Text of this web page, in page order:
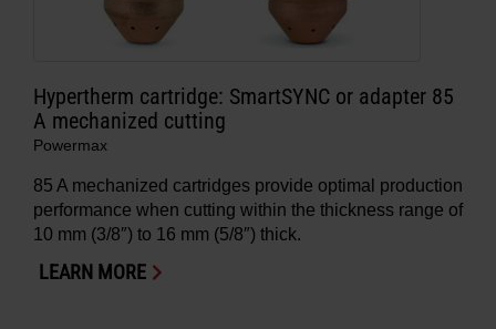
Hypertherm cartridge: SmartSYNC or adapter 85
A mechanized cutting
Powermax
85 A mechanized cartridges provide optimal production
performance when cutting within the thickness range of
10 mm (3/8″) to 16 mm (5/8″) thick.
LEARN MORE